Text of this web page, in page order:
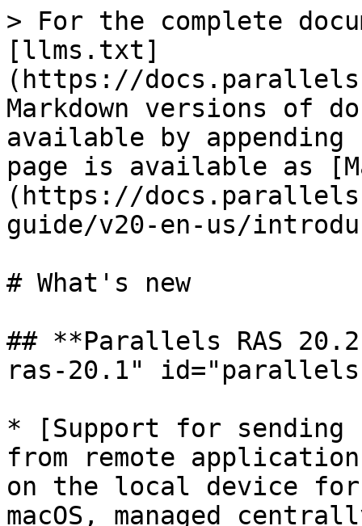
> For the complete
[llms.txt]
(https://
Markdown versions of
available by
page is available as
(https://
guide/v20-en-us/
# What's new
## **Parallels RAS
ras-20.1"
* [Support for sending
from remote
on the local device
macOS, managed